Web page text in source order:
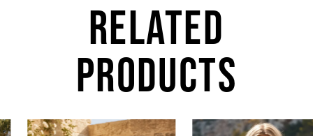
RELATED
PRODUCTS
Related
Skip
0